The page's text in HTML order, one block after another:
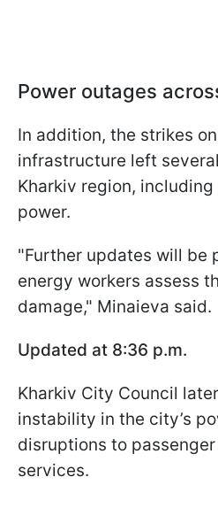
Power outages
In addition, the strikes
infrastructure left
Kharkiv region,
power.
"Further updates will be
energy workers assess
damage," Minaieva said.
Updated at 8:36 p.m.
Kharkiv City Council
instability in the city’s
disruptions to
services.